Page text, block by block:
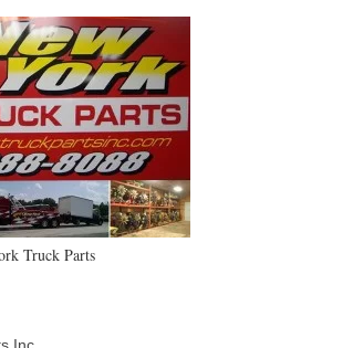
Truck Parts